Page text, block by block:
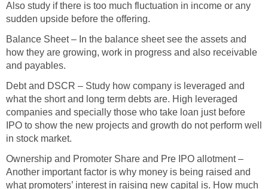
Also study if there is too much fluctuation in income or any
sudden upside before the offering.
Balance Sheet – In the balance sheet see the assets and
how they are growing, work in progress and also receivable
and payables.
Debt and DSCR – Study how company is leveraged and
what the short and long term debts are. High leveraged
companies and specially those who take loan just before
IPO to show the new projects and growth do not perform well
in stock market.
Ownership and Promoter Share and Pre IPO allotment –
Another important factor is why money is being raised and
what promoters’ interest in raising new capital is. How much